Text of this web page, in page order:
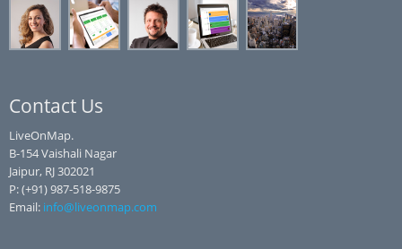
Contact Us
LiveOnMap.
B-154 Vaishali Nagar
Jaipur, RJ 302021
P: (+91) 987-518-9875
Email: info@liveonmap.com